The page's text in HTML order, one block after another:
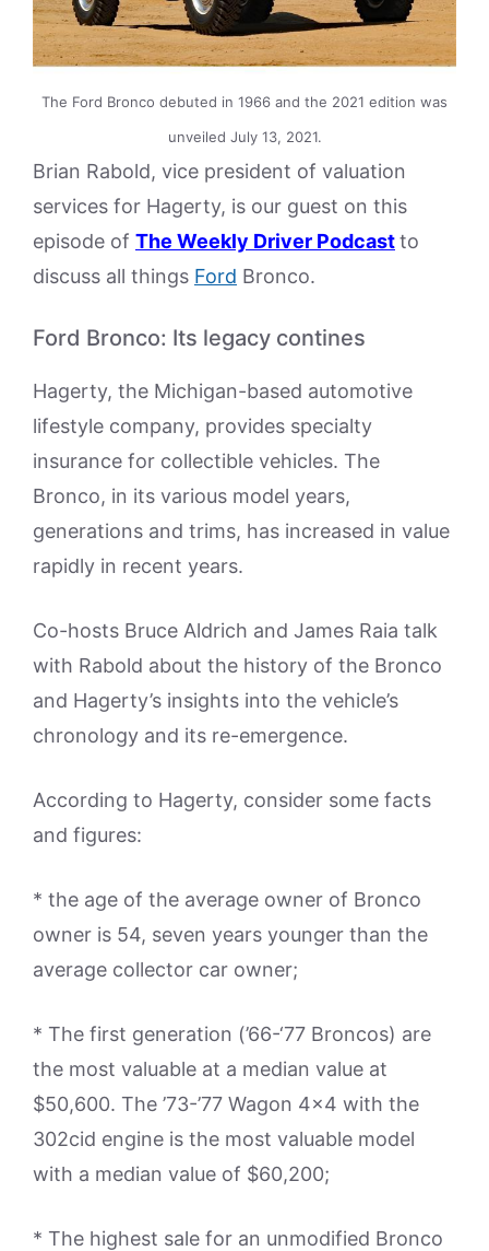
The Ford Bronco debuted in 1966 and the 2021 edition was
unveiled July 13, 2021.
Brian Rabold, vice president of valuation
services for Hagerty, is our guest on this
episode of The Weekly Driver Podcastto
discuss all things Ford Bronco.
Ford Bronco: Its legacy contines
Hagerty, the Michigan-based automotive
lifestyle company, provides specialty
insurance for collectible vehicles. The
Bronco, in its various model years,
generations and trims, has increased in value
rapidly in recent years.
Co-hosts Bruce Aldrich and James Raia talk
with Rabold about the history of the Bronco
and Hagerty’s insights into the vehicle’s
chronology and its re-emergence.
According to Hagerty, consider some facts
and figures:
* the age of the average owner of Bronco
owner is 54, seven years younger than the
average collector car owner;
* The first generation (’66-‘77 Broncos) are
the most valuable at a median value at
$50,600. The ’73-’77 Wagon 4×4 with the
302cid engine is the most valuable model
with a median value of $60,200;
* The highest sale for an unmodified Bronco